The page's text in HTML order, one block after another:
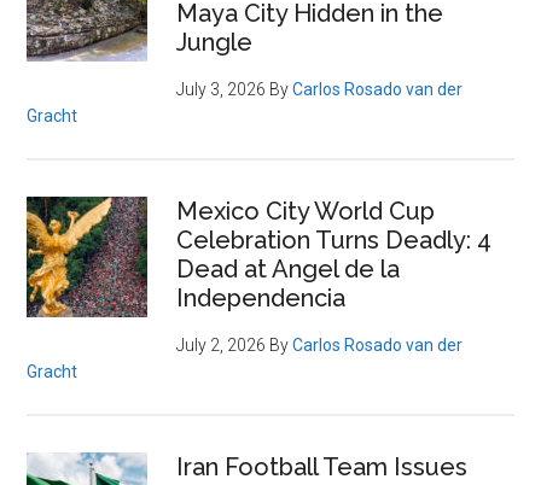
Maya City Hidden in the
Jungle
July 3, 2026 ByCarlos Rosado van der
Gracht
Mexico City World Cup
Celebration Turns Deadly: 4
Dead at Angel de la
Independencia
July 2, 2026 ByCarlos Rosado van der
Gracht
Iran Football Team Issues